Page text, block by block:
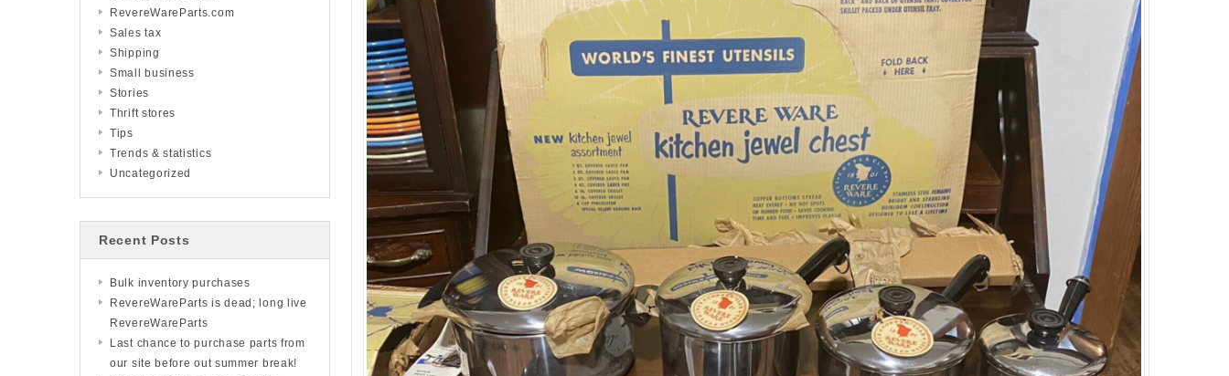
RevereWareParts.com
Sales tax
Shipping
Small business
Stories
Thrift stores
Tips
Trends & statistics
Uncategorized
Recent Posts
Bulk inventory purchases
RevereWareParts is dead; long live
RevereWareParts
Last chance to purchase parts from
our site before out summer break!